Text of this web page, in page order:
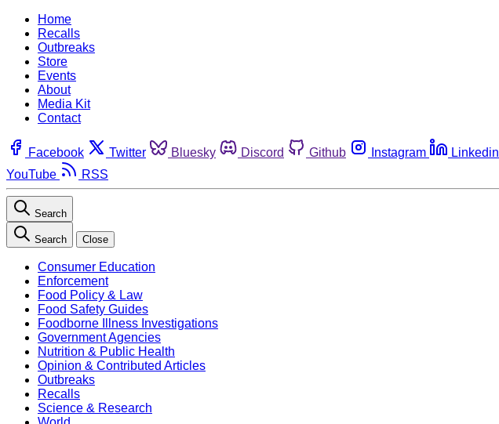
Home
Recalls
Outbreaks
Store
Events
About
Media Kit
Contact
Facebook Twitter Bluesky Discord Github Instagram Linkedin
YouTube
RSS
Search
Search Close
Consumer Education
Enforcement
Food Policy & Law
Food Safety Guides
Foodborne Illness Investigations
Government Agencies
Nutrition & Public Health
Opinion & Contributed Articles
Outbreaks
Recalls
Science & Research